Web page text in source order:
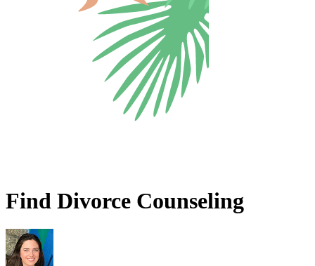
Find Divorce Counseling